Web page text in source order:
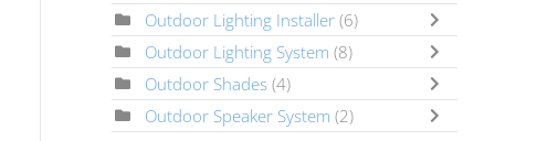
Outdoor Lighting Installer (6)
Outdoor Lighting System (8)
Outdoor Shades (4)
Outdoor Speaker System (2)